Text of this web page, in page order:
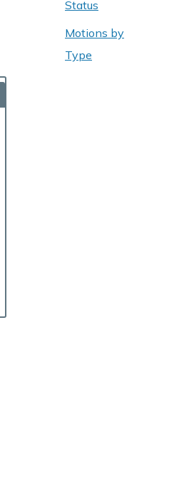
Status
Motions by
Type